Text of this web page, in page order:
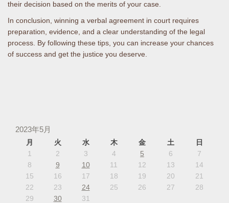
their decision based on the merits of your case.
In conclusion, winning a verbal agreement in court requires
preparation, evidence, and a clear understanding of the legal
process. By following these tips, you can increase your chances
of success and get the justice you deserve.
2023年5月
月 火 水 木 金 土
日
1
2 3 4 5 6
7
8
9 10 11 12 13
14
15
16 17 18 19 20
21
22
23 24 25 26 27
28
29
30
31